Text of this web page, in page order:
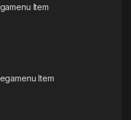
Item
Item